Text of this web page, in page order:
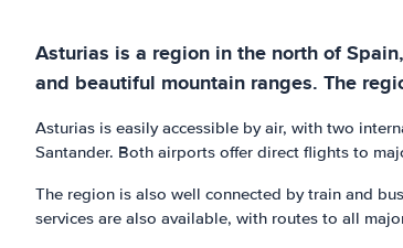
Asturias is a region in the north of
and beautiful mountain ranges. The
Asturias is easily accessible by air, with two
Santander. Both airports offer direct flights to
The region is also well connected by train and
services are also available, with routes to all